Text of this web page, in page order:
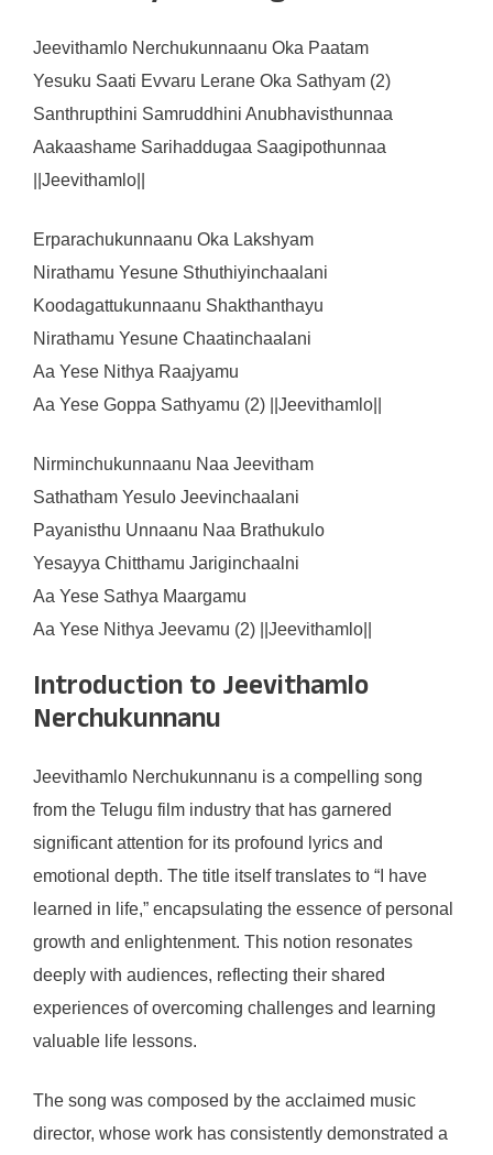
Jeevithamlo Nerchukunnaanu Oka Paatam
Yesuku Saati Evvaru Lerane Oka Sathyam (2)
Santhrupthini Samruddhini Anubhavisthunnaa
Aakaashame Sarihaddugaa Saagipothunnaa
||Jeevithamlo||
Erparachukunnaanu Oka Lakshyam
Nirathamu Yesune Sthuthiyinchaalani
Koodagattukunnaanu Shakthanthayu
Nirathamu Yesune Chaatinchaalani
Aa Yese Nithya Raajyamu
Aa Yese Goppa Sathyamu (2) ||Jeevithamlo||
Nirminchukunnaanu Naa Jeevitham
Sathatham Yesulo Jeevinchaalani
Payanisthu Unnaanu Naa Brathukulo
Yesayya Chitthamu Jariginchaalni
Aa Yese Sathya Maargamu
Aa Yese Nithya Jeevamu (2) ||Jeevithamlo||
Introduction to Jeevithamlo
Nerchukunnanu
Jeevithamlo Nerchukunnanu is a compelling song
from the Telugu film industry that has garnered
significant attention for its profound lyrics and
emotional depth. The title itself translates to “I have
learned in life,” encapsulating the essence of personal
growth and enlightenment. This notion resonates
deeply with audiences, reflecting their shared
experiences of overcoming challenges and learning
valuable life lessons.
The song was composed by the acclaimed music
director, whose work has consistently demonstrated a